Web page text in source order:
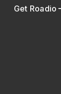
Get Roadio